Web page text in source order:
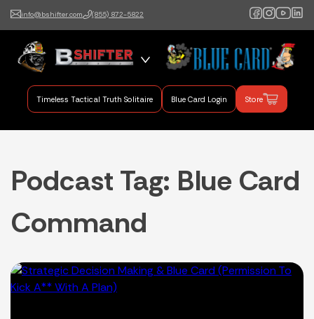
info@bshifter.com (855) 872-5822
B Shifter
Authentic Leadership +
Command Training
Timeless Tactical Truth Solitaire Blue Card Login Store
Podcast Tag: Blue Card
Command